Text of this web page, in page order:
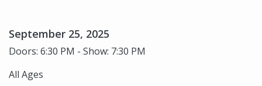
September 25, 2025
Doors: 6:30 PM - Show: 7:30 PM
All Ages